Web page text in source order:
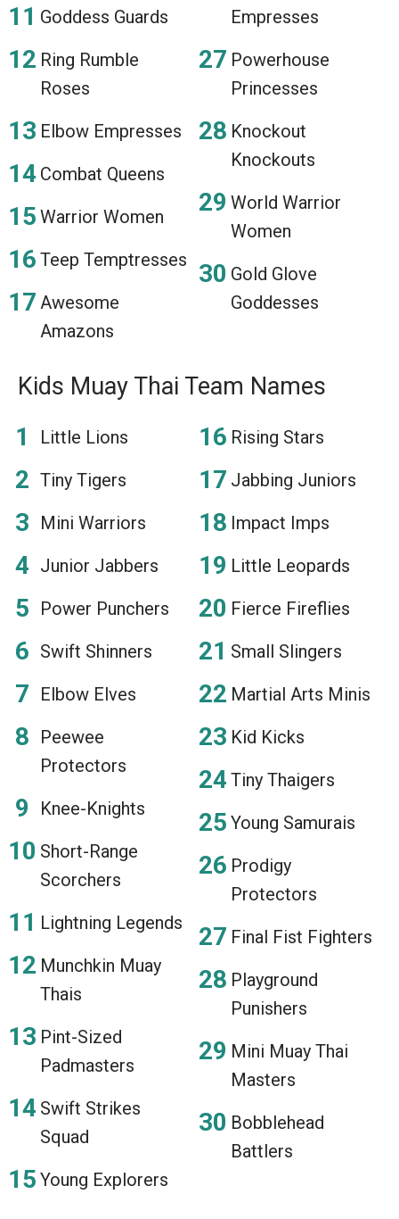
Goddess Guards
Ring Rumble
Roses
Elbow Empresses
Combat Queens
Warrior Women
Teep Temptresses
Awesome
Amazons
Empresses
Powerhouse
Princesses
Knockout
Knockouts
World Warrior
Women
Gold Glove
Goddesses
Kids Muay Thai Team Names
Little Lions
Tiny Tigers
Mini Warriors
Junior Jabbers
Power Punchers
Swift Shinners
Elbow Elves
Peewee
Protectors
Knee-Knights
Short-Range
Scorchers
Lightning Legends
Munchkin Muay
Thais
Pint-Sized
Padmasters
Swift Strikes
Squad
Young Explorers
Rising Stars
Jabbing Juniors
Impact Imps
Little Leopards
Fierce Fireflies
Small Slingers
Martial Arts Minis
Kid Kicks
Tiny Thaigers
Young Samurais
Prodigy
Protectors
Final Fist Fighters
Playground
Punishers
Mini Muay Thai
Masters
Bobblehead
Battlers